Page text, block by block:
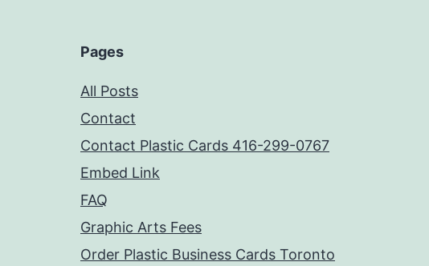
Pages
All Posts
Contact
Contact Plastic Cards 416-299-0767
Embed Link
FAQ
Graphic Arts Fees
Order Plastic Business Cards Toronto